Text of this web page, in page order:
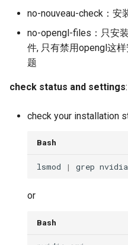
no-nouveau-check：安
no-opengl-files：只安
件, 只有禁用opengl这
题
check status and settings:
check your installation
Bash
lsmod |
or
Bash